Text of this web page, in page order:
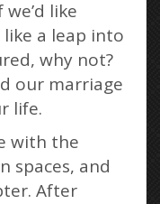
like
a leap into
why not?
our marriage
life.
with the
spaces, and
After